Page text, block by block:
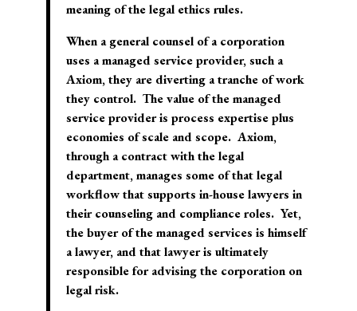
meaning of the legal ethics rules.
When a general counsel of a corporation
uses a managed service provider, such a
Axiom, they are diverting a tranche of work
they control. The value of the managed
service provider is process expertise plus
economies of scale and scope. Axiom,
through a contract with the legal
department, manages some of that legal
workflow that supports in-house lawyers in
their counseling and compliance roles. Yet,
the buyer of the managed services is himself
a lawyer, and that lawyer is ultimately
responsible for advising the corporation on
legal risk.